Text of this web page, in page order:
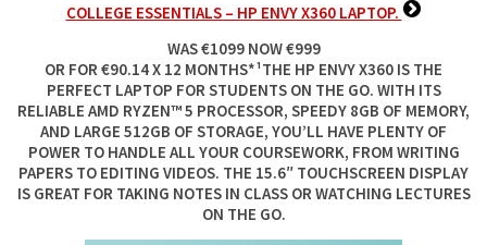
COLLEGE ESSENTIALS – HP ENVY X360 LAPTOP.
WAS €1099 NOW €999
OR FOR €90.14 X 12 MONTHS*¹THE HP ENVY X360 IS THE
PERFECT LAPTOP FOR STUDENTS ON THE GO. WITH ITS
RELIABLE AMD RYZEN™ 5 PROCESSOR, SPEEDY 8GB OF MEMORY,
AND LARGE 512GB OF STORAGE, YOU’LL HAVE PLENTY OF
POWER TO HANDLE ALL YOUR COURSEWORK, FROM WRITING
PAPERS TO EDITING VIDEOS. THE 15.6″ TOUCHSCREEN DISPLAY
IS GREAT FOR TAKING NOTES IN CLASS OR WATCHING LECTURES
ON THE GO.